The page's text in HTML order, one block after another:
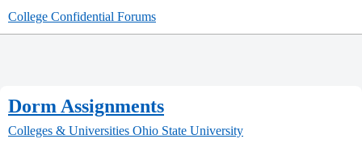
College Confidential Forums
Dorm Assignments
Colleges & Universities Ohio State University